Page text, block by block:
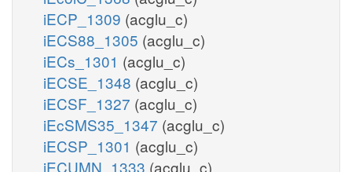
iECP_1309 (acglu_c)
iECS88_1305 (acglu_c)
iECs_1301 (acglu_c)
iECSE_1348 (acglu_c)
iECSF_1327 (acglu_c)
iEcSMS35_1347 (acglu_c)
iECSP_1301 (acglu_c)
iECUMN_1333 (acglu_c)